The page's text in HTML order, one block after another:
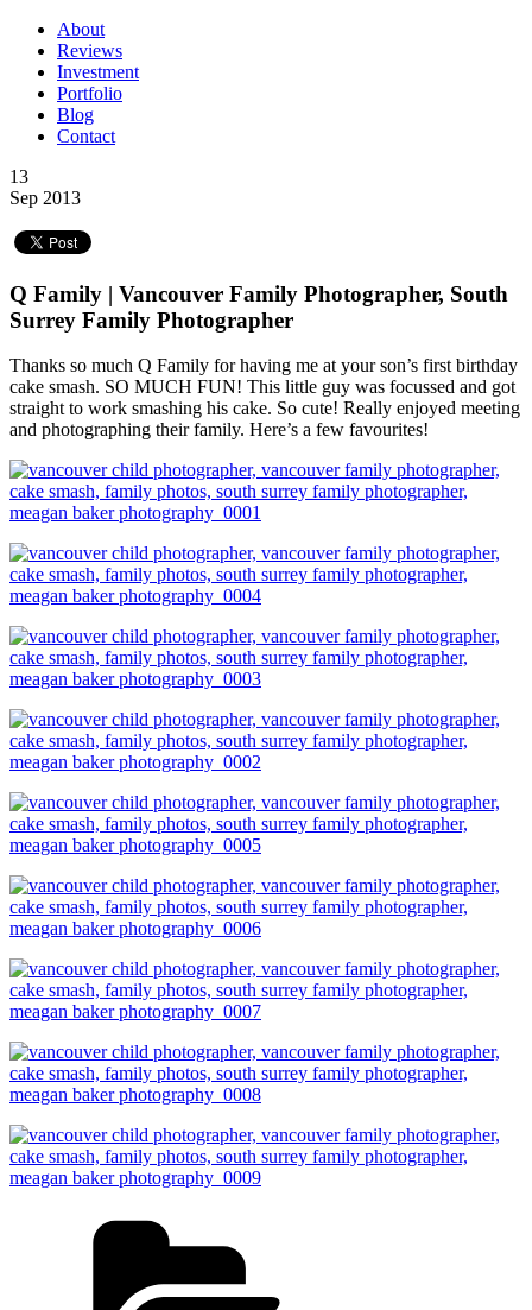
About
Reviews
Investment
Portfolio
Blog
Contact
13
Sep 2013
Q Family | Vancouver Family Photographer, South
Surrey Family Photographer
Thanks so much Q Family for having me at your son’s first birthday
cake smash. SO MUCH FUN! This little guy was focussed and got
straight to work smashing his cake. So cute! Really enjoyed meeting
and photographing their family. Here’s a few favourites!